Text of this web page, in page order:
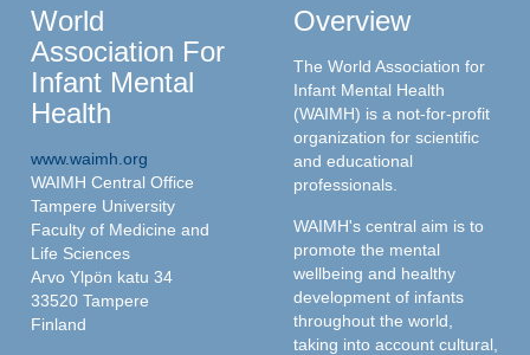
World
Association For
Infant Mental
Health
www.waimh.org
WAIMH Central Office
Tampere University
Faculty of Medicine and
Life Sciences
Arvo Ylpön katu 34
33520 Tampere
Finland
Overview
The World Association for
Infant Mental Health
(WAIMH) is a not-for-profit
organization for scientific
and educational
professionals.
WAIMH's central aim is to
promote the mental
wellbeing and healthy
development of infants
throughout the world,
taking into account cultural,